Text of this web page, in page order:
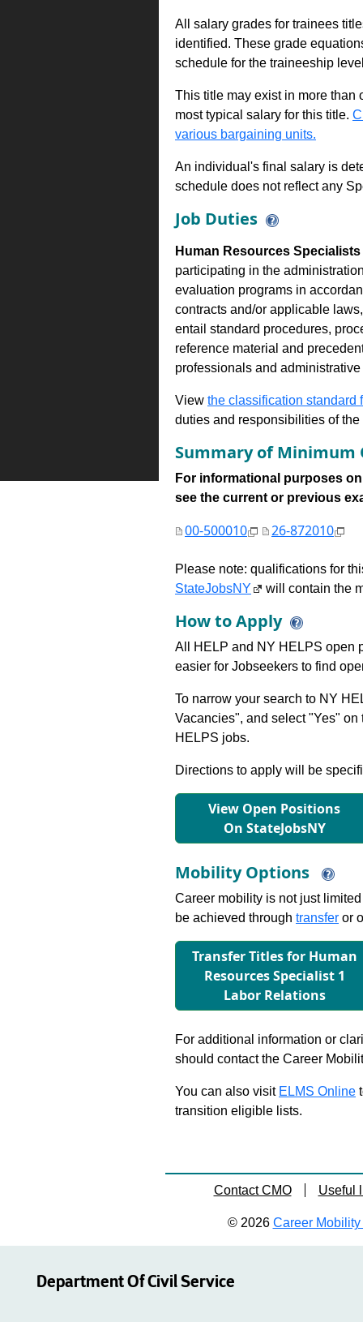
All salary grades for trainees
identified. These grade
schedule for the traineeship
This title may exist in more than
most typical salary for this title.
various bargaining units.
An individual's final salary is
schedule does not reflect any
Job Duties
Human Resources
participating in the
evaluation programs in
contracts and/or applicable
entail standard procedures,
reference material and
professionals and
View the classification standard
duties and responsibilities of
Summary of Minimum
For informational purposes
see the current or previous
00-500010 26-872010
Please note: qualifications for
StateJobsNY
will contain the
How to Apply
All HELP and NY HELPS open
easier for Jobseekers to find
To narrow your search to NY
Vacancies", and select "Yes"
HELPS jobs.
Directions to apply will be
View Open Positions
On StateJobsNY
Mobility Options
Career mobility is not just
be achieved through transfer or
Transfer Titles for Human
Resources Specialist 1
Labor Relations
For additional information or
should contact the Career
You can also visit ELMS Online
transition eligible lists.
Contact CMO Useful
© 2026 Career Mobility
Department Of Civil Service